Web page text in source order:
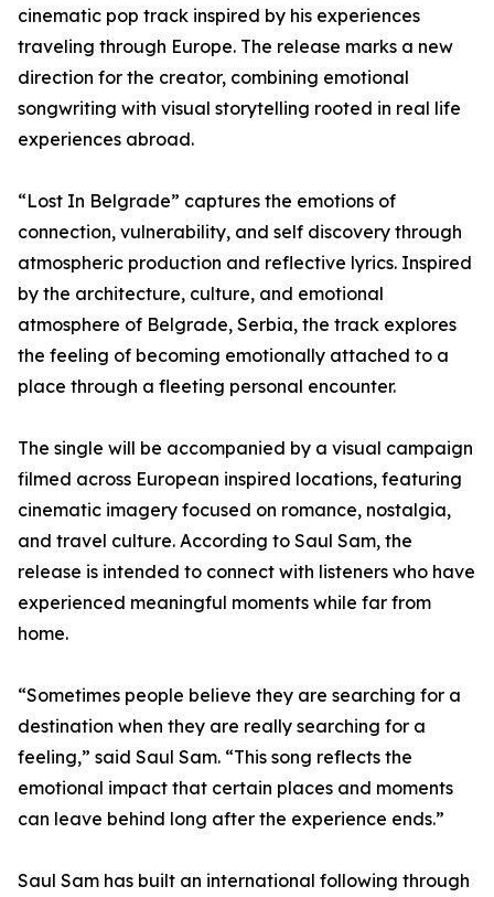
cinematic pop track inspired by his experiences
traveling through Europe. The release marks a new
direction for the creator, combining emotional
songwriting with visual storytelling rooted in real life
experiences abroad.
“Lost In Belgrade” captures the emotions of
connection, vulnerability, and self discovery through
atmospheric production and reflective lyrics. Inspired
by the architecture, culture, and emotional
atmosphere of Belgrade, Serbia, the track explores
the feeling of becoming emotionally attached to a
place through a fleeting personal encounter.
The single will be accompanied by a visual campaign
filmed across European inspired locations, featuring
cinematic imagery focused on romance, nostalgia,
and travel culture. According to Saul Sam, the
release is intended to connect with listeners who have
experienced meaningful moments while far from
home.
“Sometimes people believe they are searching for a
destination when they are really searching for a
feeling,” said Saul Sam. “This song reflects the
emotional impact that certain places and moments
can leave behind long after the experience ends.”
Saul Sam has built an international following through